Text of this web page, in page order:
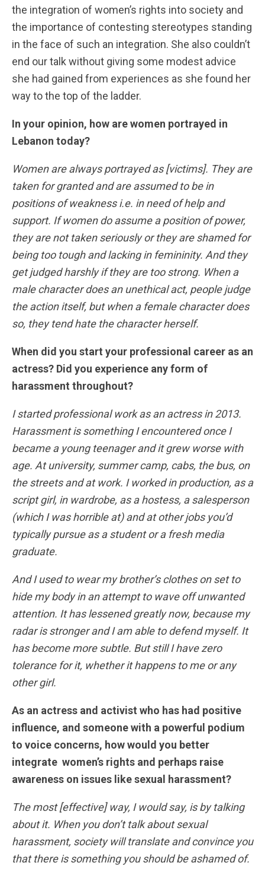
the integration of women’s rights into society and
the importance of contesting stereotypes standing
in the face of such an integration. She also couldn’t
end our talk without giving some modest advice
she had gained from experiences as she found her
way to the top of the ladder.
In your opinion, how are women portrayed in
Lebanon today?
Women are always portrayed as [victims]. They are
taken for granted and are assumed to be in
positions of weakness i.e. in need of help and
support. If women do assume a position of power,
they are not taken seriously or they are shamed for
being too tough and lacking in femininity. And they
get judged harshly if they are too strong. When a
male character does an unethical act, people judge
the action itself, but when a female character does
so, they tend hate the character herself.
When did you start your professional career as an
actress? Did you experience any form of
harassment throughout?
I started professional work as an actress in 2013.
Harassment is something I encountered once I
became a young teenager and it grew worse with
age. At university, summer camp, cabs, the bus, on
the streets and at work. I worked in production, as a
script girl, in wardrobe, as a hostess, a salesperson
(which I was horrible at) and at other jobs you’d
typically pursue as a student or a fresh media
graduate.
And I used to wear my brother’s clothes on set to
hide my body in an attempt to wave off unwanted
attention. It has lessened greatly now, because my
radar is stronger and I am able to defend myself. It
has become more subtle. But still I have zero
tolerance for it, whether it happens to me or any
other girl.
As an actress and activist who has had positive
influence, and someone with a powerful podium
to voice concerns, how would you better
integrate women’s rights and perhaps raise
awareness on issues like sexual harassment?
The most [effective] way, I would say, is by talking
about it. When you don’t talk about sexual
harassment, society will translate and convince you
that there is something you should be ashamed of.